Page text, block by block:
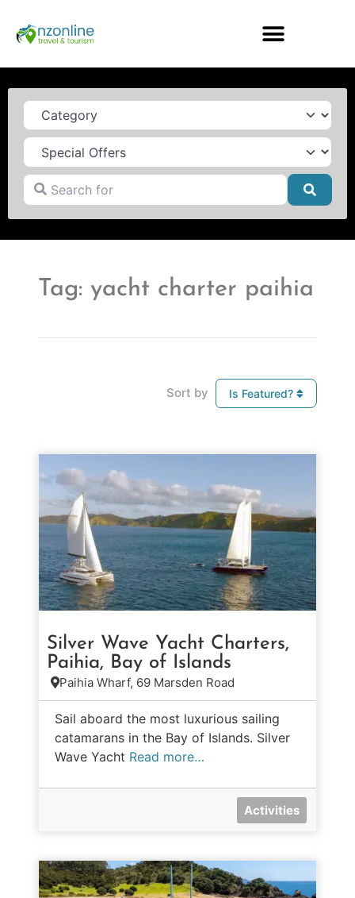
Category
Search for
Tag: yacht charter paihia
Sort by Is Featured?
Silver Wave Yacht Charters,
Paihia, Bay of Islands
Paihia Wharf, 69 Marsden Road
Sail aboard the most luxurious sailing
catamarans in the Bay of Islands. Silver
Wave Yacht Read more…
Activities